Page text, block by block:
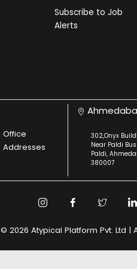
Subscribe to Job
Alerts
Office
Addresses
302,Onyx
Near Paldi
Paldi,
380007
© 2026 Atypical Platform Pvt. Ltd |